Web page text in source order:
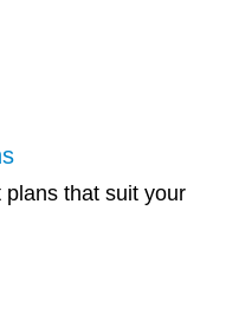
that suit your